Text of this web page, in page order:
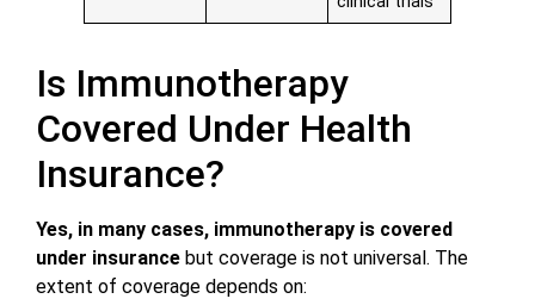
Is Immunotherapy
Covered Under Health
Insurance?
Yes, in many cases, immunotherapy is covered
under insurance but coverage is not universal. The
extent of coverage depends on: